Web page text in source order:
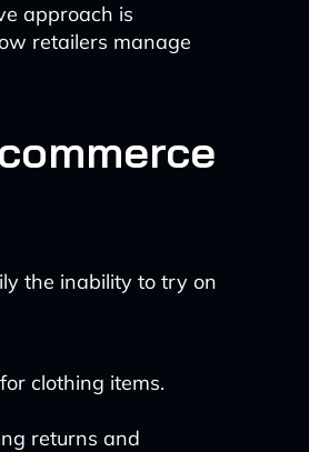
approach is
retailers manage
the inability to try on
clothing items.
returns and